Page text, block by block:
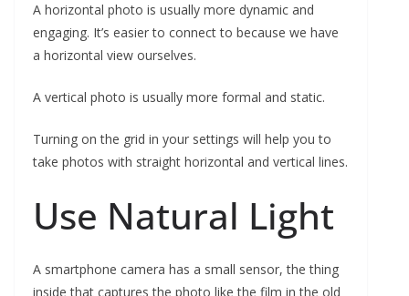
A horizontal photo is usually more dynamic and
engaging. It’s easier to connect to because we have
a horizontal view ourselves.
A vertical photo is usually more formal and static.
Turning on the grid in your settings will help you to
take photos with straight horizontal and vertical lines.
Use Natural Light
A smartphone camera has a small sensor, the thing
inside that captures the photo like the film in the old